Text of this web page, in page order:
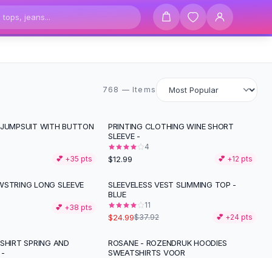
768 items
768 — Items
WITH BUTTON
💕 +35 pts
PRINTING CLOTHING WINE SHORT
SLEEVE -
4
$12.99 💕 +12 pts
LONG SLEEVE
💕 +38 pts
-34%
SLEEVELESS VEST SLIMMING TOP -
BLUE
11
$24.99$37.92 💕 +24 pts
SPRING AND
-
ROSANE - ROZENDRUK HOODIES
SWEATSHIRTS VOOR